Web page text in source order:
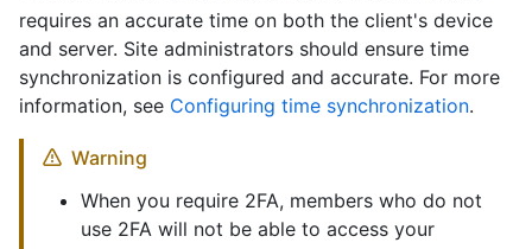
requires an accurate time on both the client's device
and server. Site administrators should ensure time
synchronization is configured and accurate. For more
information, see Configuring time synchronization.
Warning
When you require 2FA, members who do not
use 2FA will not be able to access your